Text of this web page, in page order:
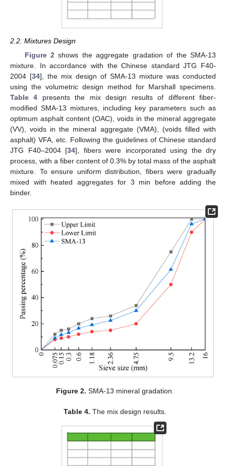
2.2. Mixtures Design
Figure 2 shows the aggregate gradation of the SMA-13
mixture. In accordance with the Chinese standard JTG F40-
2004 [34], the mix design of SMA-13 mixture was conducted
using the volumetric design method for Marshall specimens.
Table 4 presents the mix design results of different fiber-
modified SMA-13 mixtures, including key parameters such as
optimum asphalt content (OAC), voids in the mineral aggregate
(VV), voids in the mineral aggregate (VMA), (voids filled with
asphalt) VFA, etc. Following the guidelines of Chinese standard
JTG F40–2004 [34], fibers were incorporated using the dry
process, with a fiber content of 0.3% by total mass of the asphalt
mixture. To ensure uniform distribution, fibers were gradually
mixed with heated aggregates for 3 min before adding the
binder.
Figure 2. SMA-13 mineral gradation.
Table 4. The mix design results.